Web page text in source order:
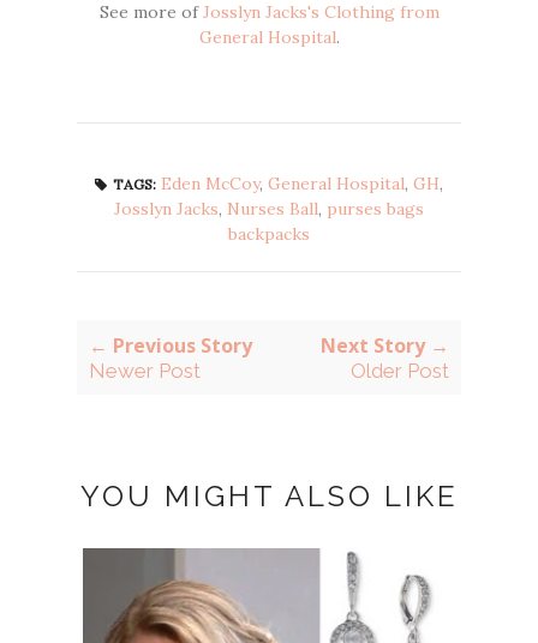
See more ofJosslyn Jacks's Clothing from
General Hospital.
TAGS: Eden McCoy, General Hospital, GH,
Josslyn Jacks, Nurses Ball, purses bags
backpacks
← Previous Story
Newer Post
Next Story →
Older Post
YOU MIGHT ALSO LIKE